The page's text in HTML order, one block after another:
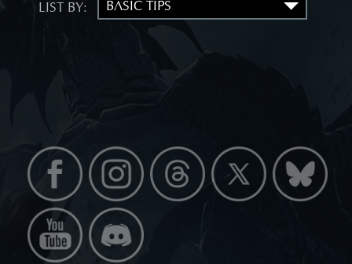
LIST BY: